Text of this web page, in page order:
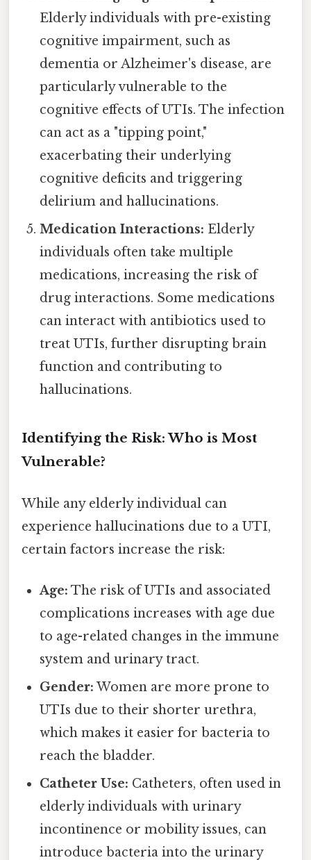
Elderly individuals with pre-existing
cognitive impairment, such as
dementia or Alzheimer's disease, are
particularly vulnerable to the
cognitive effects of UTIs. The infection
can act as a "tipping point,"
exacerbating their underlying
cognitive deficits and triggering
delirium and hallucinations.
Medication Interactions: Elderly
individuals often take multiple
medications, increasing the risk of
drug interactions. Some medications
can interact with antibiotics used to
treat UTIs, further disrupting brain
function and contributing to
hallucinations.
Identifying the Risk: Who is Most
Vulnerable?
While any elderly individual can
experience hallucinations due to a UTI,
certain factors increase the risk:
Age: The risk of UTIs and associated
complications increases with age due
to age-related changes in the immune
system and urinary tract.
Gender: Women are more prone to
UTIs due to their shorter urethra,
which makes it easier for bacteria to
reach the bladder.
Catheter Use: Catheters, often used in
elderly individuals with urinary
incontinence or mobility issues, can
introduce bacteria into the urinary